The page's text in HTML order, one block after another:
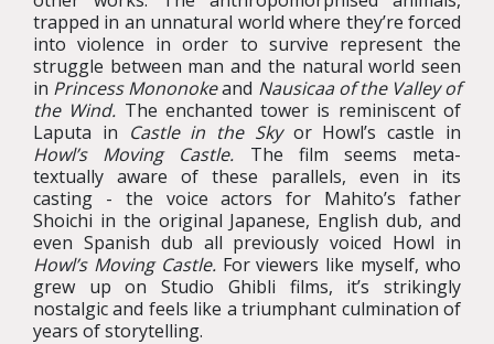
trapped in an unnatural world where they’re forced
into violence in order to survive represent the
struggle between man and the natural world seen
in Princess Mononokeand Nausicaa of the Valley of
the Wind. The enchanted tower is reminiscent of
Laputa in Castle in the Skyor Howl’s castle in
Howl’s Moving Castle. The film seems meta-
textually aware of these parallels, even in its
casting - the voice actors for Mahito’s father
Shoichi in the original Japanese, English dub, and
even Spanish dub all previously voiced Howl in
Howl’s Moving Castle. For viewers like myself, who
grew up on Studio Ghibli films, it’s strikingly
nostalgic and feels like a triumphant culmination of
years of storytelling.